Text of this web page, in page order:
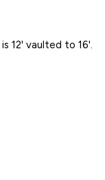
12' vaulted to 16'.